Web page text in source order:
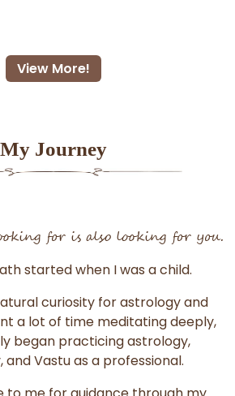
View More!
My Journey
for is also looking for you.
started when I was a child.
curiosity for astrology and
a lot of time meditating deeply,
began practicing astrology,
and Vastu as a professional.